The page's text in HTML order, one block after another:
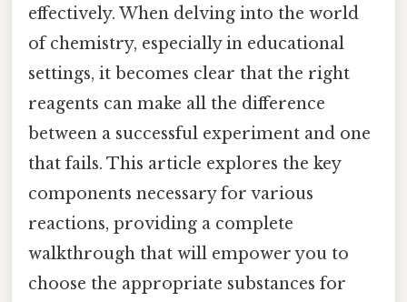
effectively. When delving into the world
of chemistry, especially in educational
settings, it becomes clear that the right
reagents can make all the difference
between a successful experiment and one
that fails. This article explores the key
components necessary for various
reactions, providing a complete
walkthrough that will empower you to
choose the appropriate substances for